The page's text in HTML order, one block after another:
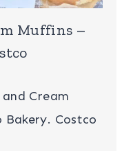
Muffins –
Cream
Costco